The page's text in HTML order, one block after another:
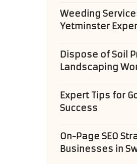
Weeding
Yetminster
Dispose of Soil
Landscaping
Expert Tips for
Success
On-Page SEO
Businesses in